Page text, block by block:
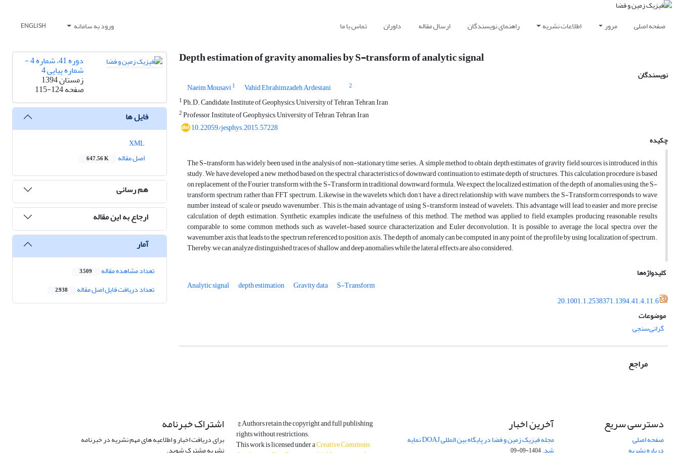
صفحه اصلی مرور اطلاعات نشریه راهنمای نویسندگان ارسال مقاله داوران تماس با ما ورود به سامانه ENGLISH
Depth estimation of gravity anomalies by S-transform of analytic signal
نویسندگان
Naeim Mousavi1 Vahid Ebrahimzadeh Ardestani
2
1Ph.D. Candidate, Institute of Geophysics, University of Tehran, Tehran, Iran
2Professor, Institute of Geophysics, University of Tehran, Tehran, Iran
10.22059/jesphys.2015.57228
چکیده
The S-transform has widely been used in the analysis of non-stationary time series. A simple method to obtain depth estimates of gravity field sources is introduced in this
study. We have developed a new method based on the spectral characteristics of downward continuation to estimate depth of structures. This calculation procedure is based
on replacement of the Fourier transform with the S-Transform in traditional downward formula. We expect the localized estimation of the depth of anomalies using the S-
transform spectrum rather than FFT spectrum. Likewise in the wavelets which don’t have a direct relationship with wave numbers, the S-Transform corresponds to wave
number instead of scale or pseudo wavenumber. This is the main advantage of using S-transform instead of wavelets. This advantage will lead to easier and more precise
calculation of depth estimation. Synthetic examples indicate the usefulness of this method. The method was applied to field examples producing reasonable results
comparable to some common methods such as wavelet-based source characterization and Euler deconvolution. It is possible to average the local spectra over the
wavenumber axis that leads to the spectrum referenced to position axis. The depth of anomaly can be computed in any point of the profile by using localization of spectrum.
Thereby, we can analyze distinguished traces of shallow and deep anomalies while the lateral effects are also considered.
کلیدواژه‌ها
Analytic signal
depth estimation Gravity data
S-Transform
20.1001.1.2538371.1394.41.4.11.6
موضوعات
گرانی‌سنجی
مراجع
دوره 41، شماره 4 -
شماره پیاپی 4
زمستان 1394
صفحه115-124
فایل ها
اصل مقاله
647.56 K
هم رسانی
ارجاع به این مقاله
آمار
تعداد مشاهده مقاله 3,509
تعداد دریافت فایل اصل مقاله 2,938
دسترسی سریع
صفحه اصلی
آخرین اخبار
مجله فیزیک زمین و فضا در پایگاه بین المللی DOAJ نمایه
© Authors retain the copyright and full publishing
rights without restrictions.
This work is licensed under aCreative Commons
اشتراک خبرنامه
برای دریافت اخبار و اطلاعیه های مهم نشریه در خبرنامه